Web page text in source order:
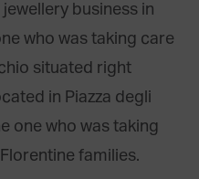
business in
who was taking care
situated right
in Piazza degli
one who was taking
families.